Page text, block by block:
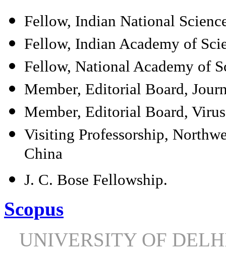
Fellow, Indian National
Fellow, Indian Academy of
Fellow, National Academy of
Member, Editorial Board,
Member, Editorial Board,
Visiting Professorship,
China
J. C. Bose Fellowship.
Scopus
UNIVERSITY OF